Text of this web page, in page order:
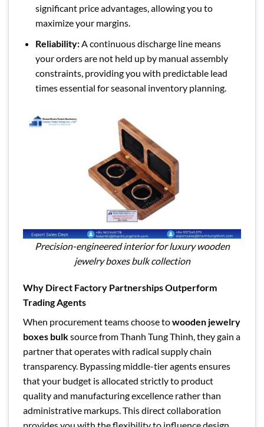
significant price advantages, allowing you to
maximize your margins.
Reliability:A continuous discharge line means
your orders are not held up by manual assembly
constraints, providing you with predictable lead
times essential for seasonal inventory planning.
Precision-engineered interior for luxury wooden
jewelry boxes bulk collection
Why Direct Factory Partnerships Outperform
Trading Agents
When procurement teams choose towooden jewelry
boxes bulksource from Thanh Tung Thinh, they gain a
partner that operates with radical supply chain
transparency. Bypassing middle-tier agents ensures
that your budget is allocated strictly to product
quality and manufacturing excellence rather than
administrative markups. This direct collaboration